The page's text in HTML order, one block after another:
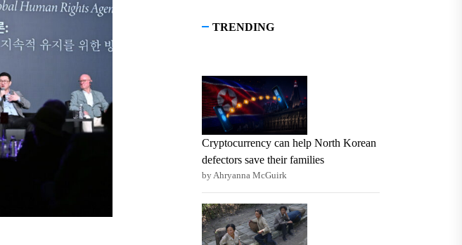
Russia arms trade
ever
TRENDING
Cryptocurrency can help North Korean
defectors save their families
by Ahryanna McGuirk